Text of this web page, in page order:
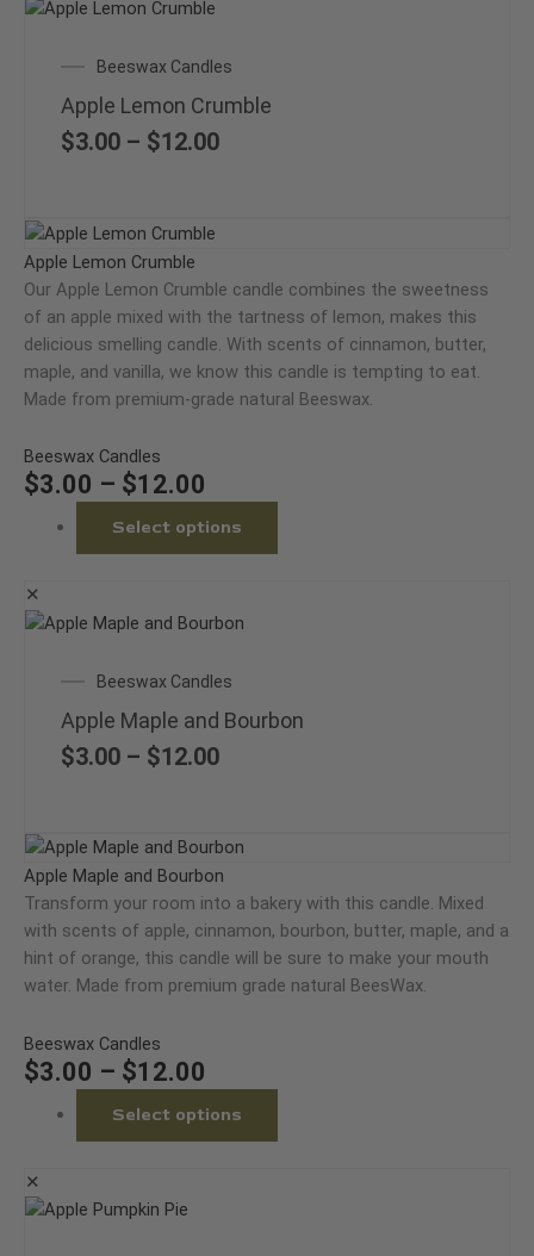
on
the
product
page
Beeswax Candles
Apple Lemon Crumble
$3.00 – $12.00
Price
range:
$3.00
through
Apple Lemon Crumble
Our Apple Lemon Crumble candle combines the sweetness
of an apple mixed with the tartness of lemon, makes this
delicious smelling candle. With scents of cinnamon, butter,
maple, and vanilla, we know this candle is tempting to eat.
Made from premium-grade natural Beeswax.
Beeswax Candles
$3.00 – $12.00
Price
$3.00
through
$12.00
Select options
has
multiple
variants.
The
options
on
product
✕
multiple
on
the
product
page
Beeswax Candles
Apple Maple and Bourbon
$3.00 – $12.00
Price
range:
$3.00
through
Apple Maple and Bourbon
Transform your room into a bakery with this candle. Mixed
with scents of apple, cinnamon, bourbon, butter, maple, and a
hint of orange, this candle will be sure to make your mouth
water. Made from premium grade natural BeesWax.
Beeswax Candles
$3.00 – $12.00
Price
range:
$3.00
through
$12.00
Select options
has
multiple
variants.
The
chosen
the
✕